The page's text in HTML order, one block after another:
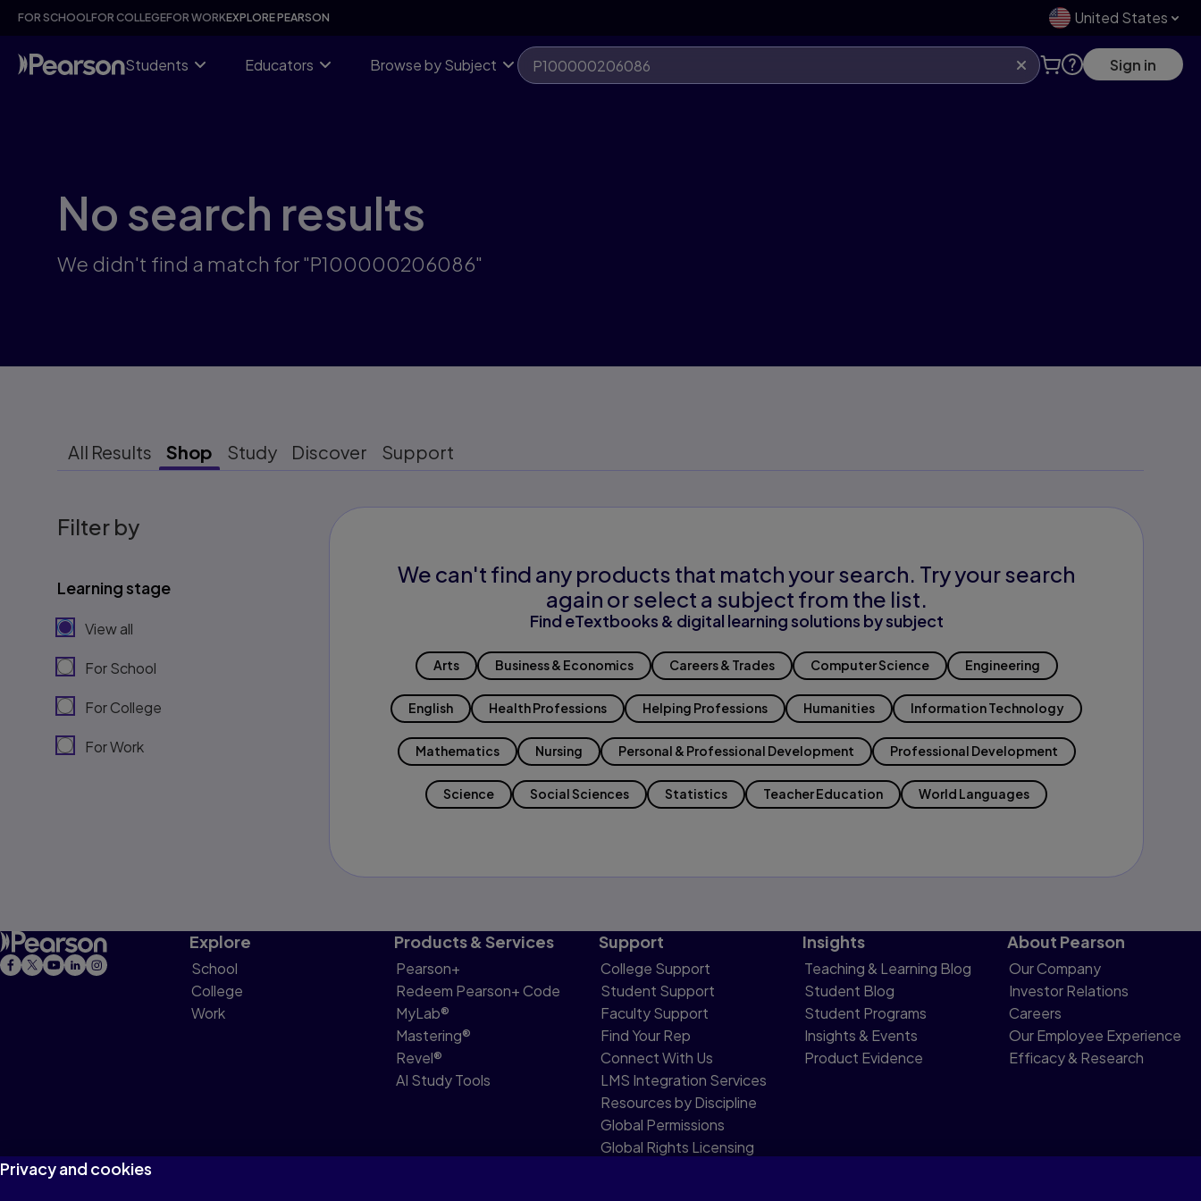
Skip
content
FOR SCHOOLFOR COLLEGEFOR WORKEXPLORE PEARSON United States
Students Educators Browse by Subject Sign in
No search results
We didn't find a match for "P100000206086"
All Results Shop Study Discover Support
Filter by
Learning stage
View all
For School
For College
For Work
We can't find any products that match your search. Try your search
again or select a subject from the list.
Find eTextbooks & digital learning solutions by subject
Arts Business & Economics Careers & Trades Computer Science Engineering
English Health Professions Helping Professions Humanities Information Technology
Mathematics Nursing Personal & Professional Development Professional Development
Science Social Sciences Statistics Teacher Education World Languages
Explore
School
College
Work
Products & Services
Pearson+
Redeem Pearson+ Code
MyLab®
Mastering®
Revel®
AI Study Tools
Support
College Support
Student Support
Faculty Support
Find Your Rep
Connect With Us
LMS Integration Services
Resources by Discipline
Global Permissions
Global Rights Licensing
Insights
Teaching & Learning Blog
Student Blog
Student Programs
Insights & Events
Product Evidence
About Pearson
Our Company
Investor Relations
Careers
Our Employee Experience
Efficacy & Research
Privacy and cookies